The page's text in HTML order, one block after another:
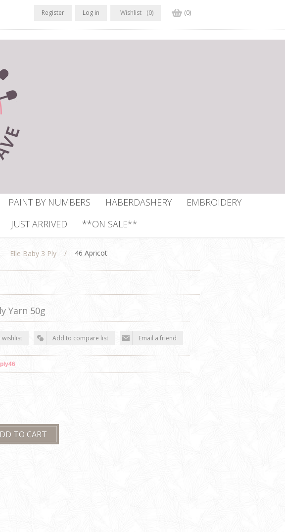
Register Log in Wishlist (0) (0)
PAINT BY NUMBERS HABERDASHERY
EMBROIDERY
JUST ARRIVED **ON SALE**
Elle Baby 3 Ply / 46 Apricot
Yarn 50g